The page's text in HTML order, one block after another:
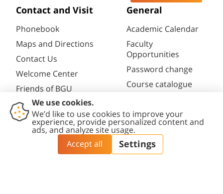
Contact and Visit
Phonebook
Maps and Directions
Contact Us
Welcome Center
Friends of BGU
General
Academic Calendar
Faculty
Opportunities
Password change
Course catalogue